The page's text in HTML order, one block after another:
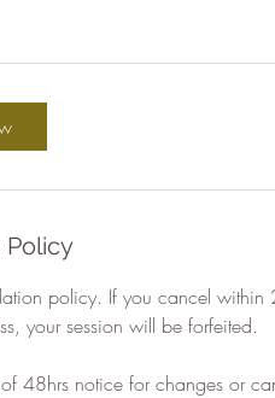
Policy
policy. If you cancel within
your session will be forfeited.
48hrs notice for changes or